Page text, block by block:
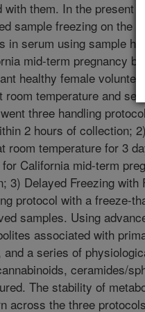
with them. In the present
sample freezing on the
in serum using sample
mid-term pregnancy
healthy female
room temperature and
three handling
2 hours of collection;
room temperature for 3
California mid-term
3) Delayed Freezing with
protocol with a freeze-
samples. Using
associated with
and a series of
ceramides/
The stability of
across the three